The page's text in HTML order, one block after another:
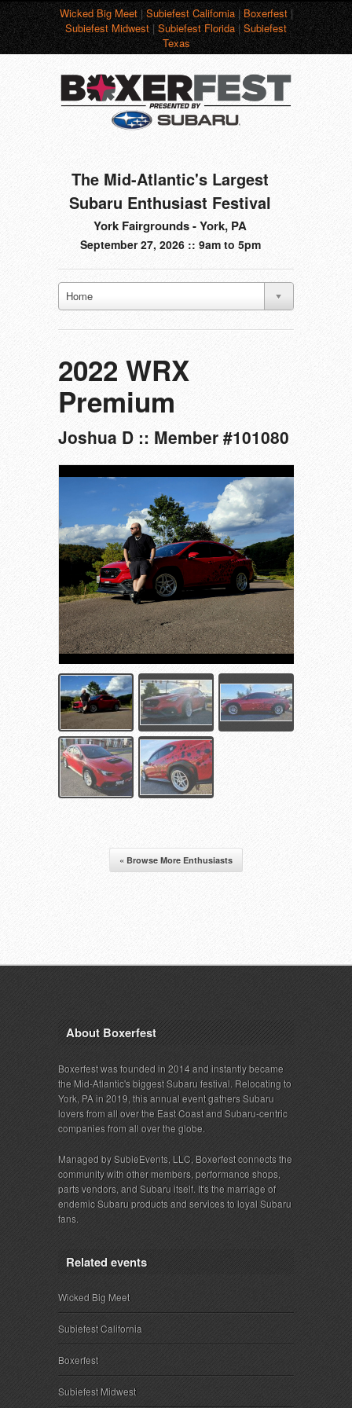
Wicked Big Meet|Subiefest California|Boxerfest|
Subiefest Midwest|Subiefest Florida|Subiefest
Texas
The Mid-Atlantic's Largest
Subaru Enthusiast Festival
York Fairgrounds - York, PA
September 27, 2026 :: 9am to 5pm
Home
2022 WRX
Premium
Joshua D :: Member #101080
« Browse More Enthusiasts
About Boxerfest
Boxerfest was founded in 2014 and instantly became
the Mid-Atlantic's biggest Subaru festival. Relocating to
York, PA in 2019, this annual event gathers Subaru
lovers from all over the East Coast and Subaru-centric
companies from all over the globe.
Managed by SubieEvents, LLC, Boxerfest connects the
community with other members, performance shops,
parts vendors, and Subaru itself. It's the marriage of
endemic Subaru products and services to loyal Subaru
fans.
Related events
Wicked Big Meet
Subiefest California
Boxerfest
Subiefest Midwest